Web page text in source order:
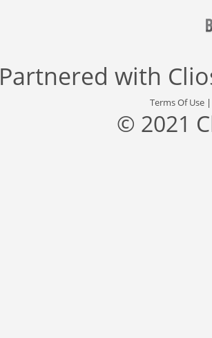
Partnered with
Terms Of Use
© 2021